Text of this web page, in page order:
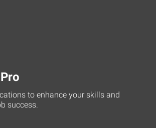
to enhance your skills and
success.